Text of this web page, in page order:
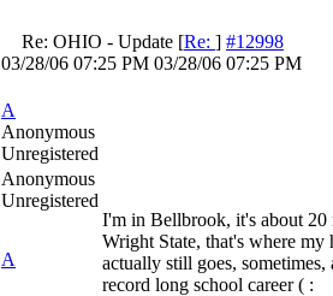
Re: OHIO - Update [Re: ] #12998
03/28/06 07:25 PM 03/28/06 07:25 PM
A
Anonymous
Unregistered
Anonymous
Unregistered
A
I'm in Bellbrook, it's about 20
Wright State, that's where my
actually still goes, sometimes,
record long school career ( :